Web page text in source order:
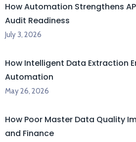
How Automation Strengthens
Audit Readiness
July 3, 2026
How Intelligent Data Extraction
Automation
May 26, 2026
How Poor Master Data Quality
and Finance